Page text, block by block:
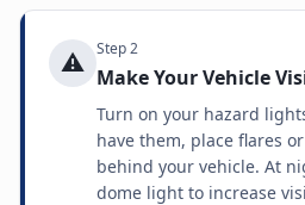
⚠️ Step2
Make Your Vehicle
Turn on your hazard
have them, place flares
behind your vehicle. At
dome light to increase